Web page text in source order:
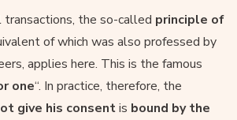
transactions, the so-called principle of
of which was also professed by
applies here. This is the famous
one“. In practice, therefore, the
give his consentis bound by the